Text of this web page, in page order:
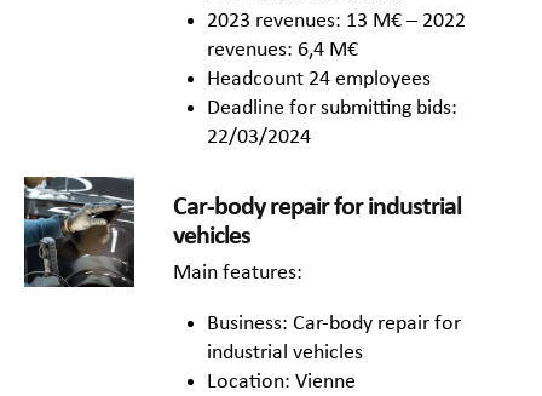
2023 revenues: 13 M€ – 2022
revenues: 6,4 M€
Headcount 24 employees
Deadline for submitting bids:
22/03/2024
Car-body repair for industrial
vehicles
Main features:
Business: Car-body repair for
industrial vehicles
Location: Vienne